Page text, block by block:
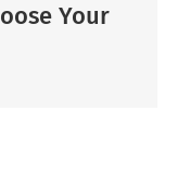
Your